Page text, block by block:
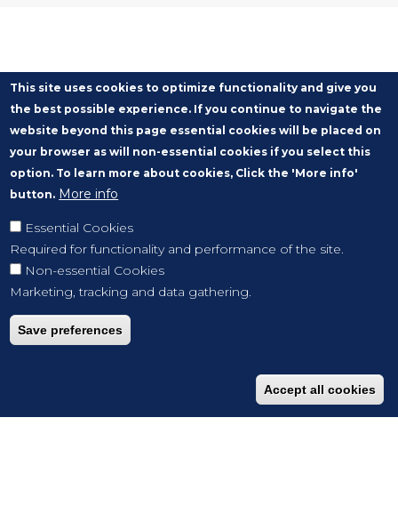
This site uses cookies to optimize functionality and give you
the best possible experience. If you continue to navigate the
website beyond this page essential cookies will be placed on
your browser as will non-essential cookies if you select this
option. To learn more about cookies, Click the 'More info'
button. More info
Essential Cookies
Required for functionality and performance of the site.
Non-essential Cookies
Marketing, tracking and data gathering.
Save preferences
Accept all cookies